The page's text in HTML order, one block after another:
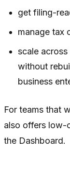
get filing-
manage tax
scale
without
business
For teams that
also offers low-
the Dashboard.